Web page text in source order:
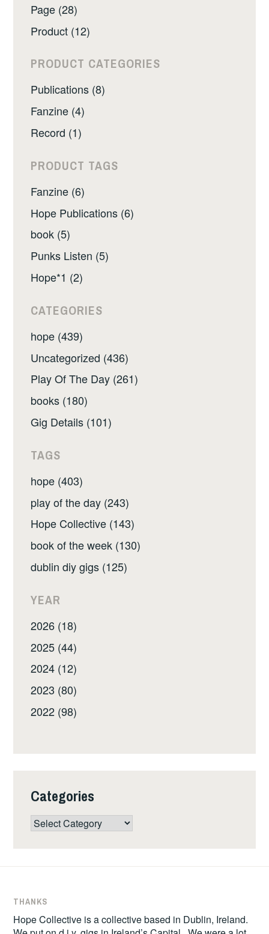
Page (28)
Product (12)
PRODUCT CATEGORIES
Publications (8)
Fanzine (4)
Record (1)
PRODUCT TAGS
Fanzine (6)
Hope Publications (6)
book (5)
Punks Listen (5)
Hope*1 (2)
CATEGORIES
hope (439)
Uncategorized (436)
Play Of The Day (261)
books (180)
Gig Details (101)
TAGS
hope (403)
play of the day (243)
Hope Collective (143)
book of the week (130)
dublin diy gigs (125)
YEAR
2026 (18)
2025 (44)
2024 (12)
2023 (80)
2022 (98)
Categories
Categories
THANKS
Hope Collective is a collective based in Dublin, Ireland.